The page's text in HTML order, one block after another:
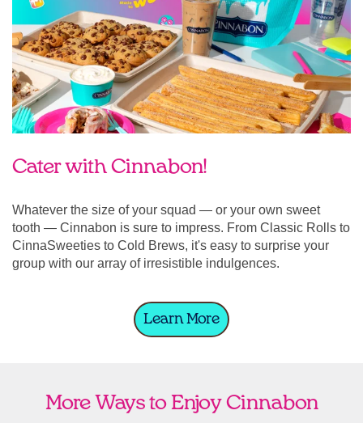
Cater with Cinnabon!
Whatever the size of your squad — or your own sweet
tooth — Cinnabon is sure to impress. From Classic Rolls to
CinnaSweeties to Cold Brews, it's easy to surprise your
group with our array of irresistible indulgences.
Learn More
More Ways to Enjoy Cinnabon